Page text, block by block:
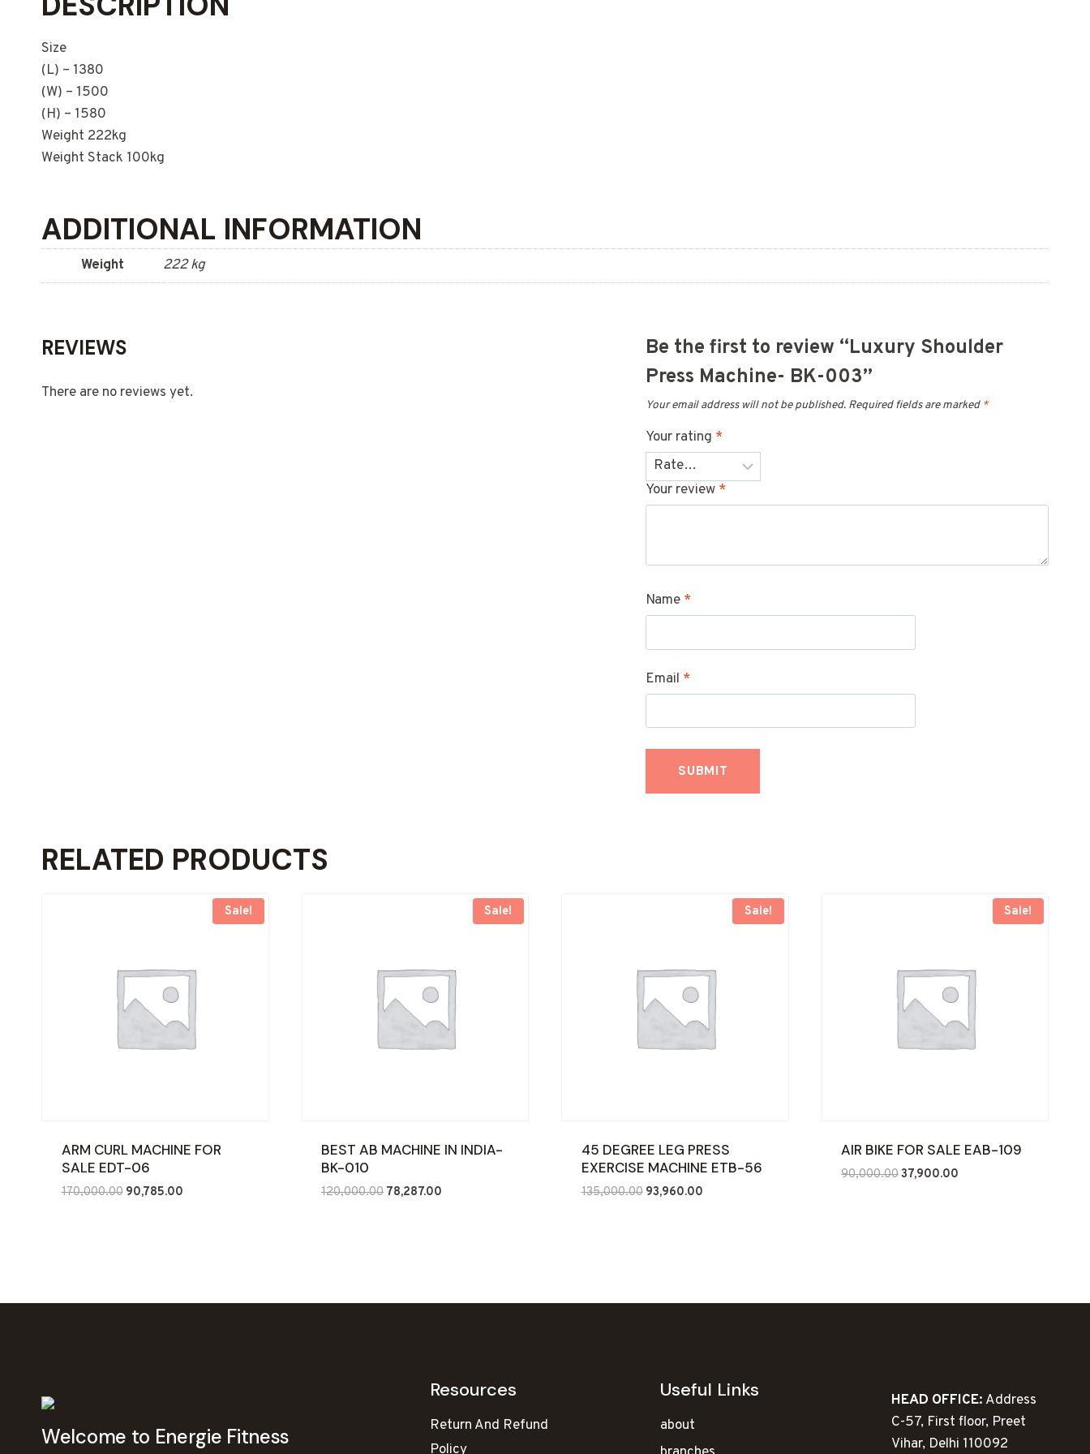
Size
(L) – 1380
(W) – 1500
(H) – 1580
Weight 222kg
Weight Stack 100kg
ADDITIONAL INFORMATION
Weight 222 kg
REVIEWS
There are no reviews yet.
Be the first to review “Luxury Shoulder
Press Machine- BK-003”
Your email address will not be published. Required fields are marked *
Your rating *
Your review *
Name *
Email *
RELATED PRODUCTS
Sale!
ARM CURL MACHINE FOR
SALE EDT-06
170,000.00 Original
90,785.00Current
Sale!
BEST AB MACHINE IN INDIA-
BK-010
120,000.00 Original
78,287.00
Sale!
45 DEGREE LEG PRESS
EXERCISE MACHINE ETB-56
135,000.00 Original
93,960.00Current
Sale!
AIR BIKE FOR SALE EAB-109
90,000.00Original
37,900.00
Welcome to Energie Fitness
Resources
Return And Refund
Policy
Useful Links
about
HEAD OFFICE: Address
C-57, First floor, Preet
Vihar, Delhi 110092